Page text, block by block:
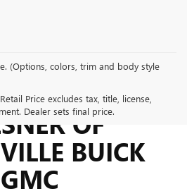
(Options, colors, trim and body style
Price excludes tax, title, license,
Dealer sets final price.
OF
BUICK
GMC